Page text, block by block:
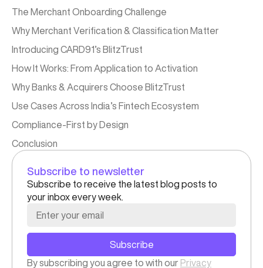
The Merchant Onboarding Challenge
Why Merchant Verification & Classification Matter​
Introducing CARD91’s BlitzTrust​
How It Works: From Application to Activation​
Why Banks & Acquirers Choose BlitzTrust
Use Cases Across India’s Fintech Ecosystem
Compliance-First by Design​
Conclusion
Subscribe to newsletter
Subscribe to receive the latest blog posts to
your inbox every week.
Subscribe
By subscribing you agree to with our Privacy